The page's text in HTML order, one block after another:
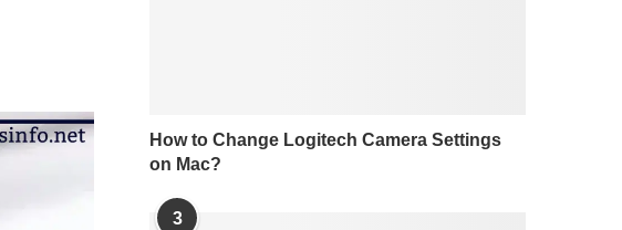
How to Change Logitech Camera Settings
on Mac?
3